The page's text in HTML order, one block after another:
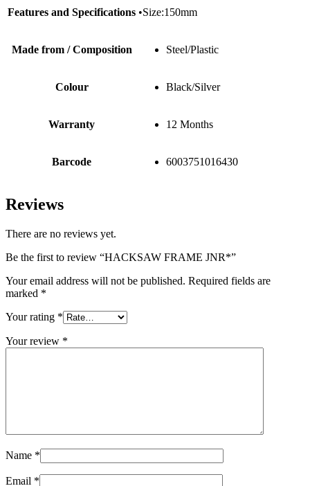
Features and Specifications •Size:150mm
Made from / Composition Steel/Plastic
Colour Black/Silver
Warranty 12 Months
Barcode 6003751016430
Reviews
There are no reviews yet.
Be the first to review “HACKSAW FRAME JNR*”
Your email address will not be published. Required fields are
marked *
Your rating *
Your review *
Name *
Email *